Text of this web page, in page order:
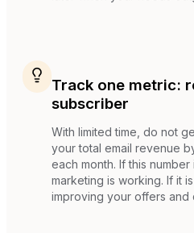
Track one metric:
subscriber
With limited time, do not
your total email revenue
each month. If this
marketing is working. If it
improving your offers and